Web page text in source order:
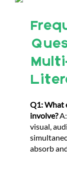
Q1: What
involve?
visual,
absorb